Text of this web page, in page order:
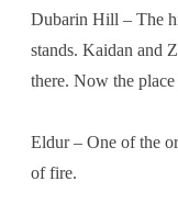
Dubarin Hill – The
stands. Kaidan and
there. Now the
Eldur – One of the
of fire.